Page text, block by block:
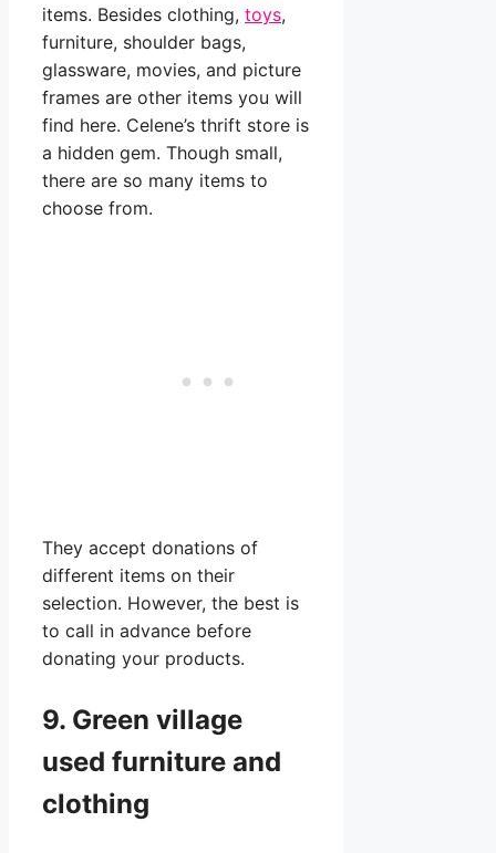
items. Besides clothing, toys,
furniture, shoulder bags,
glassware, movies, and picture
frames are other items you will
find here. Celene’s thrift store is
a hidden gem. Though small,
there are so many items to
choose from.
They accept donations of
different items on their
selection. However, the best is
to call in advance before
donating your products.
9. Green village
used furniture and
clothing